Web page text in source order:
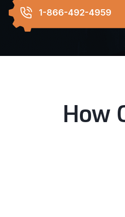
1-866-492-4959
How